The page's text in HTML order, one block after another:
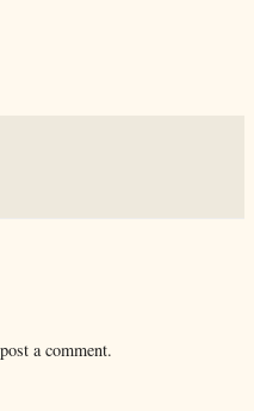
a comment.